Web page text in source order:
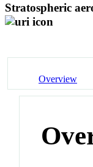
Stratospheric
Overview